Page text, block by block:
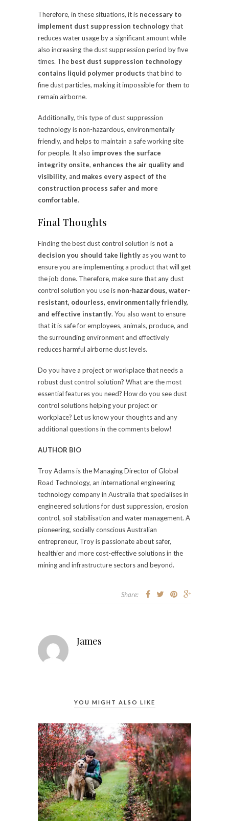
Therefore, in these situations, it is necessary to
implement dust suppression technologythat
reduces water usage by a significant amount while
also increasing the dust suppression period by five
times. The best dust suppression technology
contains liquid polymer products that bind to
fine dust particles, making it impossible for them to
remain airborne.
Additionally, this type of dust suppression
technology is non-hazardous, environmentally
friendly, and helps to maintain a safe working site
for people. It also improves the surface
integrity onsite, enhances the air quality and
visibility, and makes every aspect of the
construction process safer and more
comfortable.
Final Thoughts
Finding the best dust control solution is not a
decision you should take lightly as you want to
ensure you are implementing a product that will get
the job done. Therefore, make sure that any dust
control solution you use is non-hazardous, water-
resistant, odourless, environmentally friendly,
and effective instantly. You also want to ensure
that it is safe for employees, animals, produce, and
the surrounding environment and effectively
reduces harmful airborne dust levels.
Do you have a project or workplace that needs a
robust dust control solution? What are the most
essential features you need? How do you see dust
control solutions helping your project or
workplace? Let us know your thoughts and any
additional questions in the comments below!
AUTHOR BIO
Troy Adams is the Managing Director of Global
Road Technology, an international engineering
technology company in Australia that specialises in
engineered solutions for dust suppression, erosion
control, soil stabilisation and water management. A
pioneering, socially conscious Australian
entrepreneur, Troy is passionate about safer,
healthier and more cost-effective solutions in the
mining and infrastructure sectors and beyond.
Share:
James
YOU MIGHT ALSO LIKE